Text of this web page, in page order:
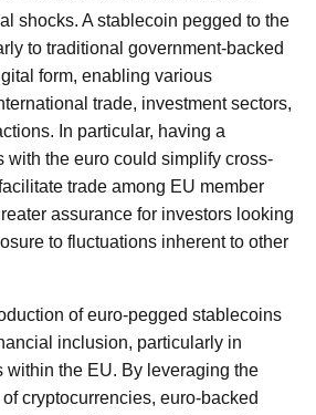
shocks. A stablecoin pegged to the
to traditional government-backed
form, enabling various
trade, investment sectors,
In particular, having a
with the euro could simplify cross-
trade among EU member
assurance for investors looking
to fluctuations inherent to other
of euro-pegged stablecoins
inclusion, particularly in
within the EU. By leveraging the
cryptocurrencies, euro-backed